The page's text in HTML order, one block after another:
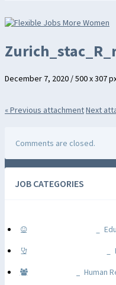
December 7, 2020 /500x307
« Previous attachmentNext
Comments are closed.
JOB CATEGORIES
Human